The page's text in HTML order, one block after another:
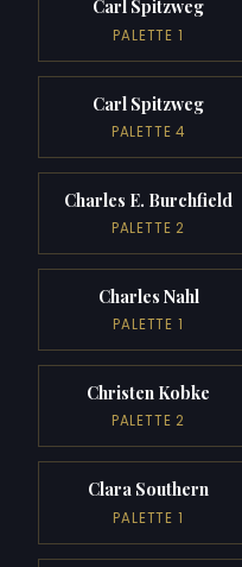
Carl Spitzweg
PALETTE 1
Carl Spitzweg
PALETTE 4
Charles E. Burchfield
PALETTE 2
Charles Nahl
PALETTE 1
Christen Kobke
PALETTE 2
Clara Southern
PALETTE 1